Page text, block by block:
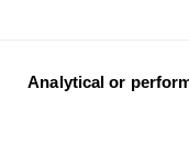
Analytical or